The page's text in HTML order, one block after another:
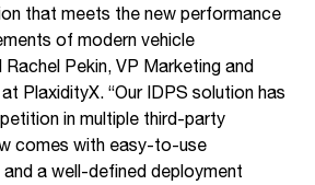
that meets the new performance
of modern vehicle
Pekin, VP Marketing and
PlaxidityX. “Our IDPS solution has
in multiple third-party
comes with easy-to-use
a well-defined deployment